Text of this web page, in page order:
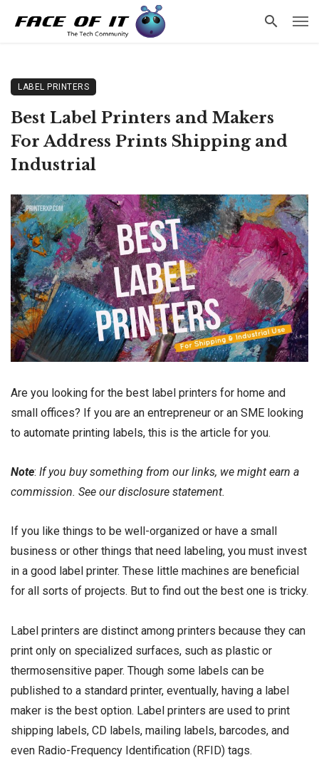
LABEL PRINTERS
Best Label Printers and Makers
For Address Prints Shipping and
Industrial
Are you looking for the best label printers for home and
small offices? If you are an entrepreneur or an SME looking
to automate printing labels, this is the article for you.
Note: If you buy something from our links, we might earn a
commission. See ourdisclosure statement.
If you like things to be well-organized or have a small
business or other things that need labeling, you must invest
in a good label printer. These little machines are beneficial
for all sorts of projects. But to find out the best one is tricky.
Label printers are distinct among printers because they can
print only on specialized surfaces, such as plastic or
thermosensitive paper. Though some labels can be
published to a standard printer, eventually, having a label
maker is the best option. Label printers are used to print
shipping labels, CD labels, mailing labels, barcodes, and
even Radio-Frequency Identification (RFID) tags.